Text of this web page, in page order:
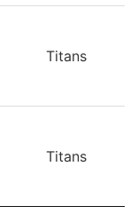
Titans
Titans